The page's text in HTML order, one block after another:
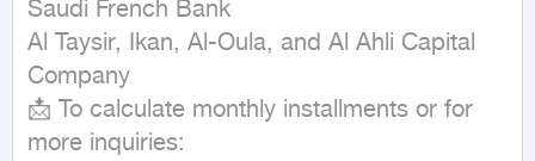
Saudi French Bank
Al Taysir, Ikan, Al-Oula, and Al Ahli Capital
Company
📩 To calculate monthly installments or for
more inquiries: